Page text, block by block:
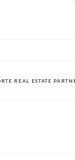
REAL ESTATE